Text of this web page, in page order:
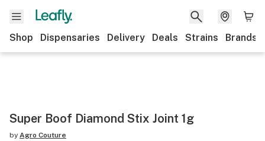
Shop Dispensaries Delivery Deals Strains Brands
Super Boof Diamond Stix Joint 1g
by Agro Couture